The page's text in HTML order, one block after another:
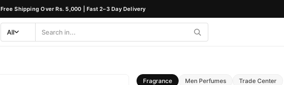
Free Shipping Over Rs. 5,000 | Fast 2–3 Day Delivery
Category
All
Search
Fragrance Men Perfumes Trade Center